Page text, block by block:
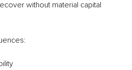
without material capital